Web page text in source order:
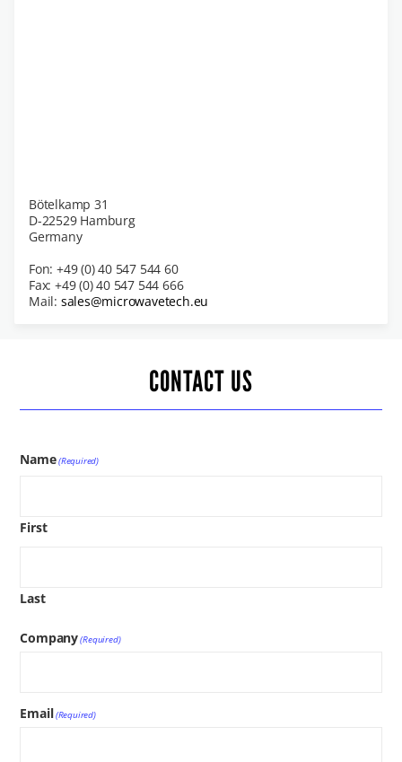
Bötelkamp 31
D-22529 Hamburg
Germany
Fon: +49 (0) 40 547 544 60
Fax: +49 (0) 40 547 544 666
Mail: sales@microwavetech.eu
CONTACT US
Name(Required)
First
Last
Company(Required)
Email(Required)